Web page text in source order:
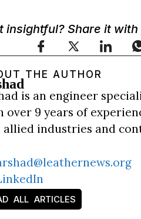
insightful? Share it
THE AUTHOR
is an engineer
over 9 years of
allied industries and
ALL ARTICLES